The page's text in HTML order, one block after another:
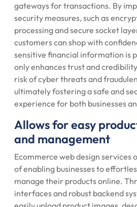
gateways for transactions. By
security measures, such as
processing and secure socket
customers can shop with
sensitive financial information is
only enhances trust and
risk of cyber threats and
ultimately fostering a safe and
experience for both businesses
Allows for easy
and management
Ecommerce web design services
of enabling businesses to
manage their products online.
interfaces and robust backend